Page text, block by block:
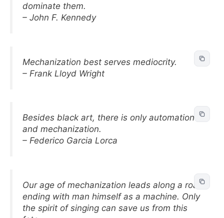
dominate them.
– John F. Kennedy
Mechanization best serves mediocrity.
– Frank Lloyd Wright
Besides black art, there is only automation
and mechanization.
– Federico Garcia Lorca
Our age of mechanization leads along a road
ending with man himself as a machine. Only
the spirit of singing can save us from this